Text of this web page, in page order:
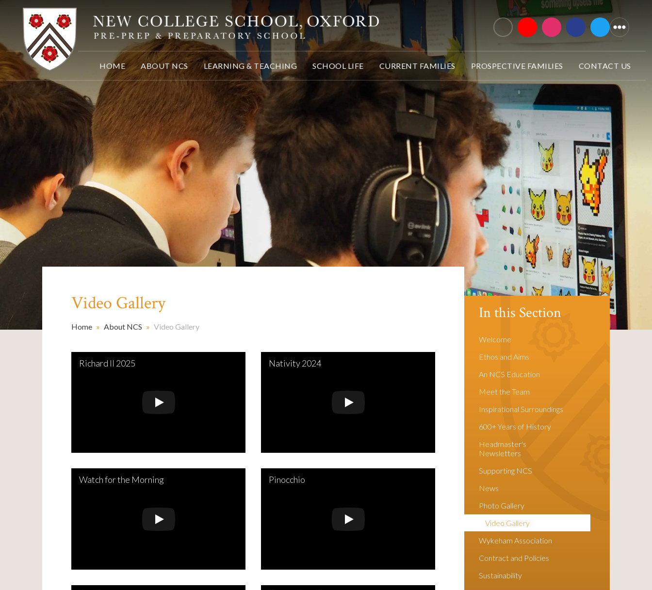
HOME ABOUT NCS LEARNING & TEACHING SCHOOL LIFE CURRENT FAMILIES PROSPECTIVE FAMILIES CONTACT US
In this Section
Welcome
Ethos and Aims
An NCS Education
Meet the Team
Inspirational Surroundings
600+ Years of History
Headmaster's
Newsletters
Supporting NCS
News
Photo Gallery
Video Gallery
Wykeham Association
Contract and Policies
Sustainability
Video Gallery
Home » About NCS » Video Gallery
Richard II 2025 Nativity 2024
Watch for the Morning Pinocchio